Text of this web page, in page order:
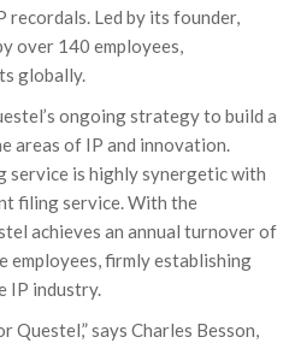
Led by its founder,
over 140 employees,
globally.
ongoing strategy to build a
areas of IP and innovation.
service is highly synergetic with
filing service. With the
achieves an annual turnover of
employees, firmly establishing
IP industry.
says Charles Besson,